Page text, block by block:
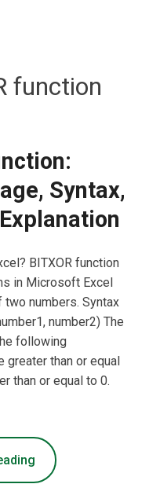
function
Syntax,
BITXOR function
in Microsoft Excel
two numbers. Syntax
number2) The
following
greater than or equal
than or equal to 0.